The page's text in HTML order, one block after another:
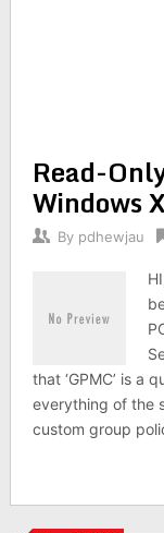
Read-
Windows
By pdhewjau
that ‘GPMC’ is a
everything of the
custom group